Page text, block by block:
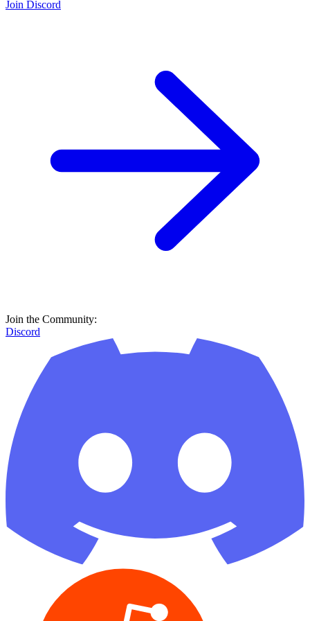
Join Discord
Join the Community:
Discord